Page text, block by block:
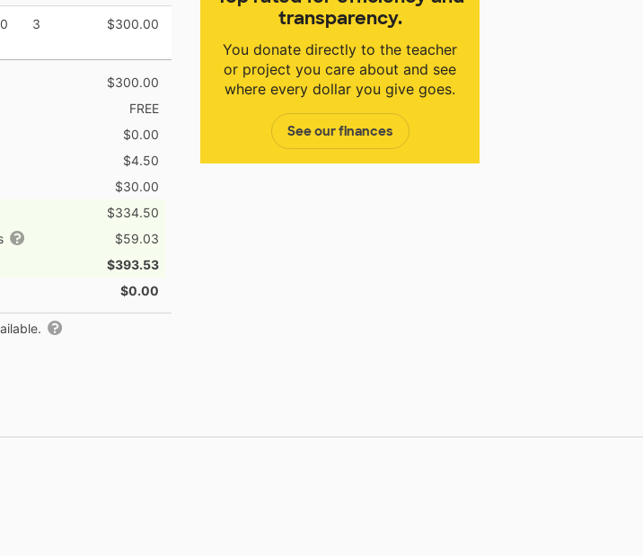
transparency.
You donate directly to the teacher
or project you care about and see
where every dollar you give goes.
See our finances
3 $300.00
$300.00
FREE
$0.00
$4.50
$30.00
$334.50
$59.03
$393.53
$0.00